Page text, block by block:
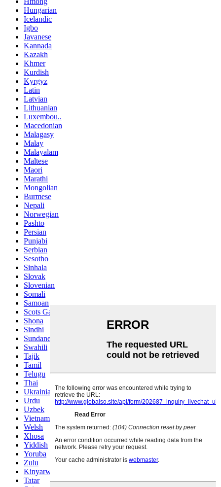
Hungarian
Icelandic
Igbo
Javanese
Kannada
Kazakh
Khmer
Kurdish
Kyrgyz
Latin
Latvian
Lithuanian
Luxembou..
Macedonian
Malagasy
Malay
Malayalam
Maltese
Maori
Marathi
Mongolian
Burmese
Nepali
Norwegian
Pashto
Persian
Punjabi
Serbian
Sesotho
Sinhala
Slovak
Slovenian
Somali
Samoan
Scots Gaelic
Shona
Sindhi
Sundanese
Swahili
Tajik
Tamil
Telugu
Thai
Ukrainian
Urdu
Uzbek
Vietnamese
Welsh
Xhosa
Yiddish
Yoruba
Zulu
Kinyarwanda
Tatar